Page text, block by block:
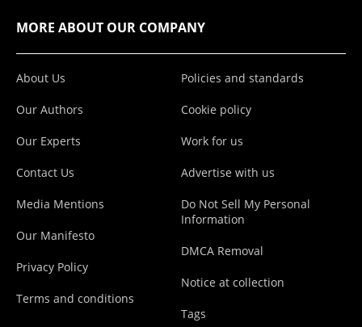
MORE ABOUT OUR COMPANY
About Us
Our Authors
Our Experts
Contact Us
Media Mentions
Our Manifesto
Privacy Policy
Terms and conditions
Policies and standards
Cookie policy
Work for us
Advertise with us
Do Not Sell My Personal
Information
DMCA Removal
Notice at collection
Tags